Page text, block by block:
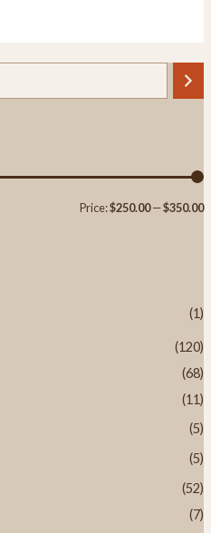
Price:$250.00—$350.00
(1)
(120)
(68)
(11)
(5)
(5)
(52)
(7)